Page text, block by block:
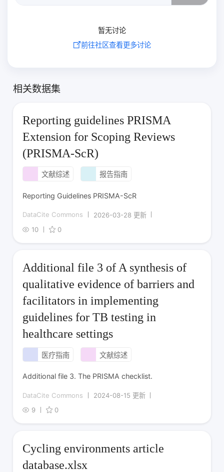
暂无讨论
前往社区查看更多讨论
相关数据集
Reporting guidelines PRISMA
Extension for Scoping Reviews
(PRISMA-ScR)
文献综述 报告指南
Reporting Guidelines PRISMA-ScR
DataCite Commons
2026-03-28 更新
10
0
Additional file 3 of A synthesis of
qualitative evidence of barriers and
facilitators in implementing
guidelines for TB testing in
healthcare settings
医疗指南 文献综述
Additional file 3. The PRISMA checklist.
DataCite Commons
2024-08-15 更新
9
0
Cycling environments article
database.xlsx